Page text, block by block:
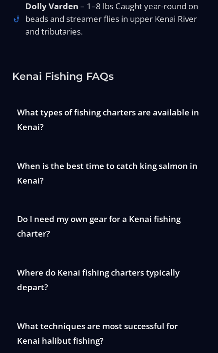
Dolly Varden – 1–8 lbs Caught year-round on
beads and streamer flies in upper Kenai River
and tributaries.
Kenai Fishing FAQs
What types of fishing charters are available in
Kenai?
When is the best time to catch king salmon in
Kenai?
Do I need my own gear for a Kenai fishing
charter?
Where do Kenai fishing charters typically
depart?
What techniques are most successful for
Kenai halibut fishing?